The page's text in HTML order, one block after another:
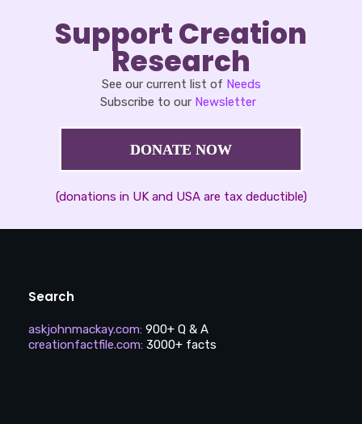
Support Creation
Research
See our current list of Needs
Subscribe to our Newsletter
DONATE NOW
(donations in UK and USA are tax deductible)
Search
askjohnmackay.com: 900+ Q & A
creationfactfile.com: 3000+ facts